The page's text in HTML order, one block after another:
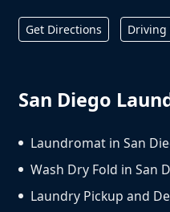
Get Directions Driving
San Diego
Laundromat in San
Wash Dry Fold in San
Laundry Pickup and